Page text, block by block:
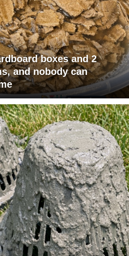
boxes and 2
and nobody can